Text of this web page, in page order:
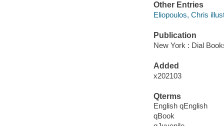
Other Entries
Eliopoulos, Chris
Publication
New York : Dial
Added
x202103
Qterms
English qEnglish
qBook